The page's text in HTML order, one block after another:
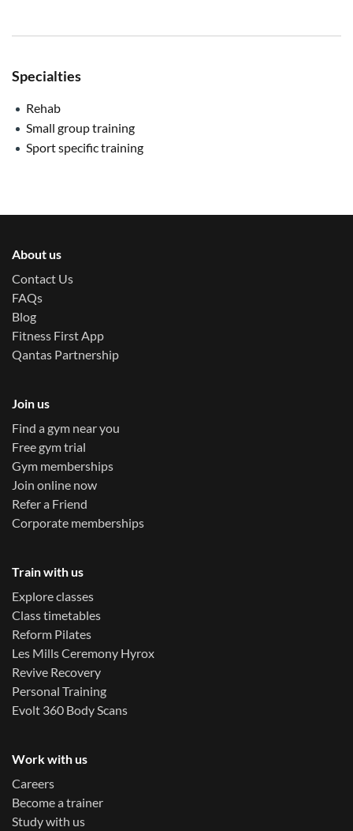
Specialties
Rehab
Small group training
Sport specific training
About us
Contact Us
FAQs
Blog
Fitness First App
Qantas Partnership
Join us
Find a gym near you
Free gym trial
Gym memberships
Join online now
Refer a Friend
Corporate memberships
Train with us
Explore classes
Class timetables
Reform Pilates
Les Mills Ceremony Hyrox
Revive Recovery
Personal Training
Evolt 360 Body Scans
Work with us
Careers
Become a trainer
Study with us